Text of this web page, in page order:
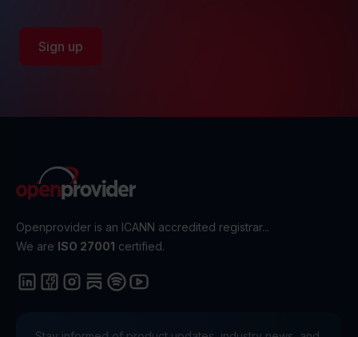
Sign up
Openprovider is an ICANN accredited registrar...
We are ISO 27001 certified.